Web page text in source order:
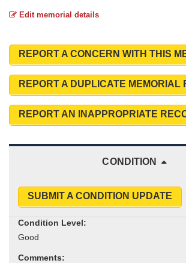
Edit memorial details
REPORT A CONCERN WITH THIS
REPORT A DUPLICATE MEMORIAL
REPORT AN INAPPROPRIATE
CONDITION
SUBMIT A CONDITION UPDATE
Condition Level:
Comments: